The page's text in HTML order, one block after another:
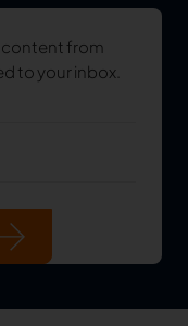
content from
to your inbox.